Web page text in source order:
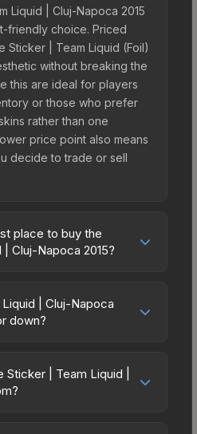
Liquid | Cluj-Napoca 2015
friendly choice. Priced
Sticker | Team Liquid (Foil)
without breaking the
this are ideal for players
or those who prefer
rather than one
price point also means
decide to trade or sell
place to buy the
Cluj-Napoca 2015?
due to fees,
competition. Originally
Community Market
third-party markets like
| Cluj-Napoca
down?
Over the past 7 days,
by 10.2%, and over the
| Team Liquid |